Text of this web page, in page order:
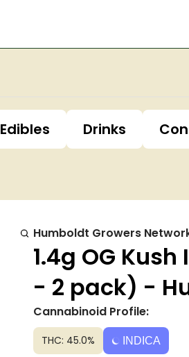
Edibles Drinks
Humboldt Growers
1.4g OG
- 2 pack) -
Cannabinoid Profile:
THC: 45.0% INDICA